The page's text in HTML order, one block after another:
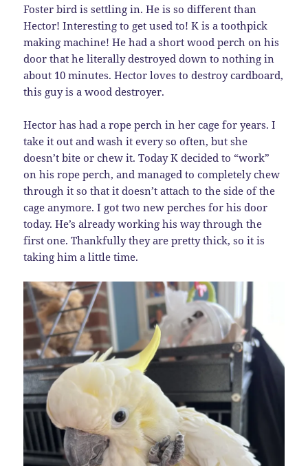
Foster bird is settling in. He is so different than
Hector! Interesting to get used to! K is a toothpick
making machine! He had a short wood perch on his
door that he literally destroyed down to nothing in
about 10 minutes. Hector loves to destroy cardboard,
this guy is a wood destroyer.
Hector has had a rope perch in her cage for years. I
take it out and wash it every so often, but she
doesn’t bite or chew it. Today K decided to “work”
on his rope perch, and managed to completely chew
through it so that it doesn’t attach to the side of the
cage anymore. I got two new perches for his door
today. He’s already working his way through the
first one. Thankfully they are pretty thick, so it is
taking him a little time.